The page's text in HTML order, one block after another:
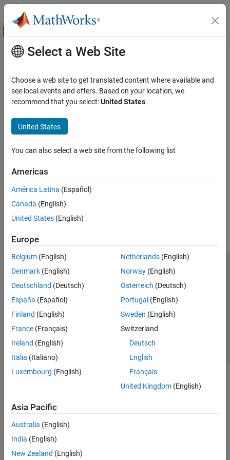
Skip to content
Off-Canvas Navigation Menu Toggle
Documentation Home
Main Content
Select a Web Site
Choose a web site to get translated content where available and
see local events and offers. Based on your location, we
recommend that you select:United States.
United States
You can also select a web site from the following list
Americas
América Latina (Español)
Canada (English)
United States (English)
Europe
Belgium (English)
Denmark (English)
Deutschland (Deutsch)
España (Español)
Finland (English)
France (Français)
Ireland (English)
Italia (Italiano)
Luxembourg (English)
Netherlands(English)
Norway(English)
Österreich (Deutsch)
Portugal (English)
Sweden (English)
Switzerland
Deutsch
English
Français
United Kingdom(English)
Asia Pacific
Australia (English)
India (English)
New Zealand (English)
Trust Center Trademarks Privacy Policy
Preventing Piracy
Application Status
© 1994-2026 The MathWorks, Inc.